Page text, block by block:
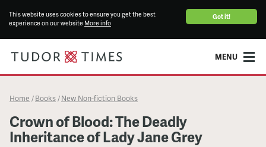
Got it!
This website uses cookies to ensure you get the best
experience on our website More info
MENU
Home / Books / New Non-fiction Books
Crown of Blood: The Deadly
Inheritance of Lady Jane Grey